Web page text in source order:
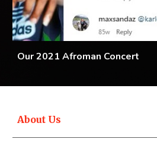
Our 2021 Afroman Concert
About Us